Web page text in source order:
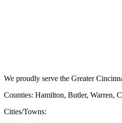
We proudly serve the Greater
Counties: Hamilton, Butler, Warren,
Cities/Towns: